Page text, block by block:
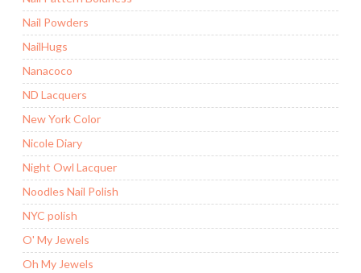
Nail Powders
NailHugs
Nanacoco
ND Lacquers
New York Color
Nicole Diary
Night Owl Lacquer
Noodles Nail Polish
NYC polish
O' My Jewels
Oh My Jewels